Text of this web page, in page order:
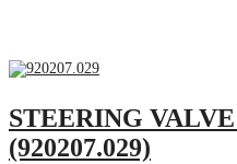
STEERING
(920207.029)